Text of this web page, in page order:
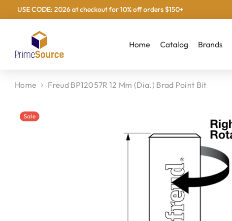
Skip To Content
USE CODE: 2026 at checkout for 10% off orders $150+
Home Catalog Brands
Home Freud BP12057R 12 Mm (Dia.) Brad Point Bit
Sale